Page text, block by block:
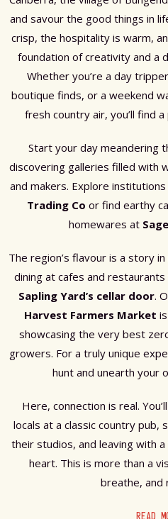
and savour the good things in
crisp, the hospitality is warm,
foundation of creativity and a
Whether you’re a day
boutique finds, or a weekend
fresh country air, you’ll find
Start your day meandering
discovering galleries filled with
and makers. Explore institutions
Trading Co or find earthy
homewares at
The region’s flavour is a story
dining at cafes and
Sapling Yard’s cellar door.
Harvest Farmers Market
showcasing the very best
growers. For a truly unique
hunt and unearth your
Here, connection is real.
locals at a classic country
their studios, and leaving with
heart. This is more than a
breathe, and
READ